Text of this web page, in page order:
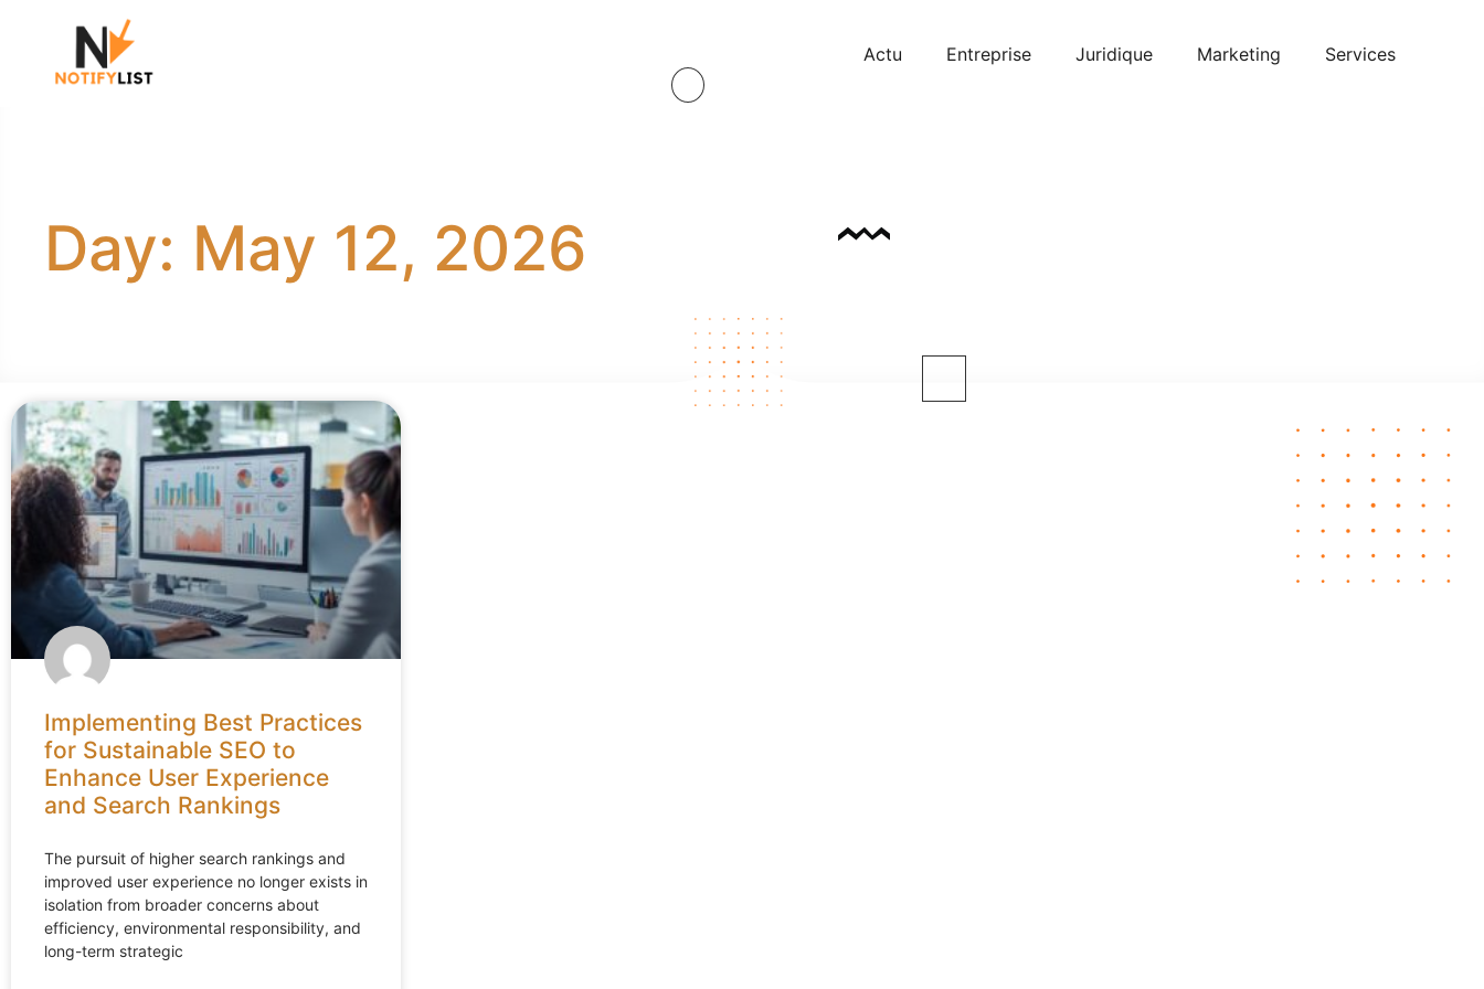
Actu Entreprise Juridique Marketing Services
Day: May 12, 2026
Implementing Best Practices
for Sustainable SEO to
Enhance User Experience
and Search Rankings
The pursuit of higher search rankings and
improved user experience no longer exists in
isolation from broader concerns about
efficiency, environmental responsibility, and
long-term strategic